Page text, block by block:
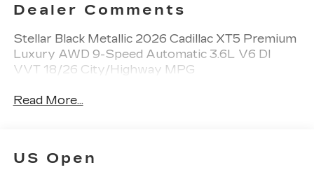
Dealer Comments
Stellar Black Metallic 2026 Cadillac XT5 Premium
Luxury AWD 9-Speed Automatic 3.6L V6 DI
VVT 18/26 City/Highway MPG
Read More...
US Open